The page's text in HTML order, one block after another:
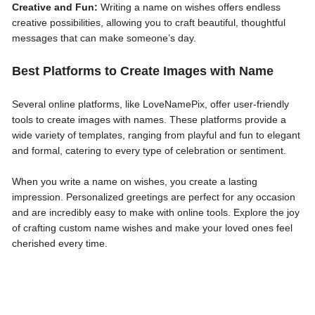
Creative and Fun: Writing a name on wishes offers endless
creative possibilities, allowing you to craft beautiful, thoughtful
messages that can make someone’s day.
Best Platforms to Create Images with Name
Several online platforms, like LoveNamePix, offer user-friendly
tools to create images with names. These platforms provide a
wide variety of templates, ranging from playful and fun to elegant
and formal, catering to every type of celebration or sentiment.
When you write a name on wishes, you create a lasting
impression. Personalized greetings are perfect for any occasion
and are incredibly easy to make with online tools. Explore the joy
of crafting custom name wishes and make your loved ones feel
cherished every time.